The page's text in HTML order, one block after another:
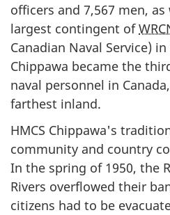
officers and 7,567 men,
largest contingent of
Canadian Naval Service)
Chippawa became the
naval personnel in
farthest inland.
HMCS Chippawa's
community and country
In the spring of 1950, the
Rivers overflowed their
citizens had to be